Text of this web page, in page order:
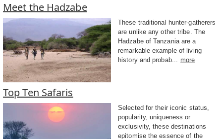
Meet the Hadzabe
These traditional hunter-gatherers
are unlike any other tribe. The
Hadzabe of Tanzania are a
remarkable example of living
history and probab... more
Top Ten Safaris
Selected for their iconic status,
popularity, uniqueness or
exclusivity, these destinations
epitomise the essence of the